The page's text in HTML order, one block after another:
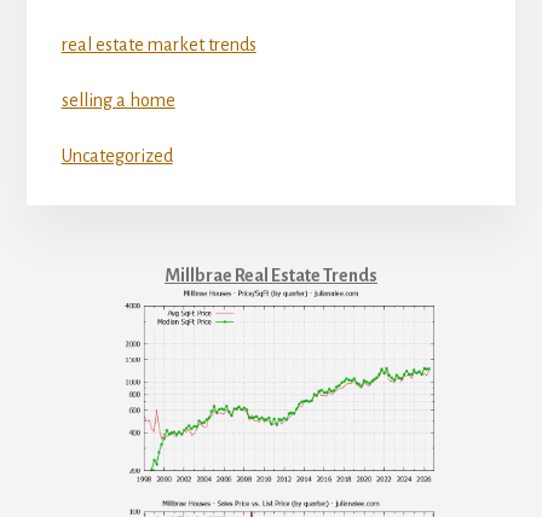
real estate market trends
selling a home
Uncategorized
Millbrae Real Estate Trends